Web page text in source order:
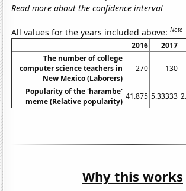
Read more about the confidence interval
All values for the years included above:Note
2016 2017
The number of college
computer science teachers in
New Mexico (Laborers)
270 130
Popularity of the 'harambe'
meme (Relative popularity)
41.875 5.33333
Why this works